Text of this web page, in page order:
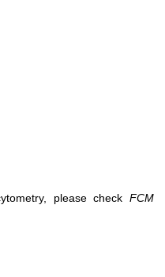
please check FCM